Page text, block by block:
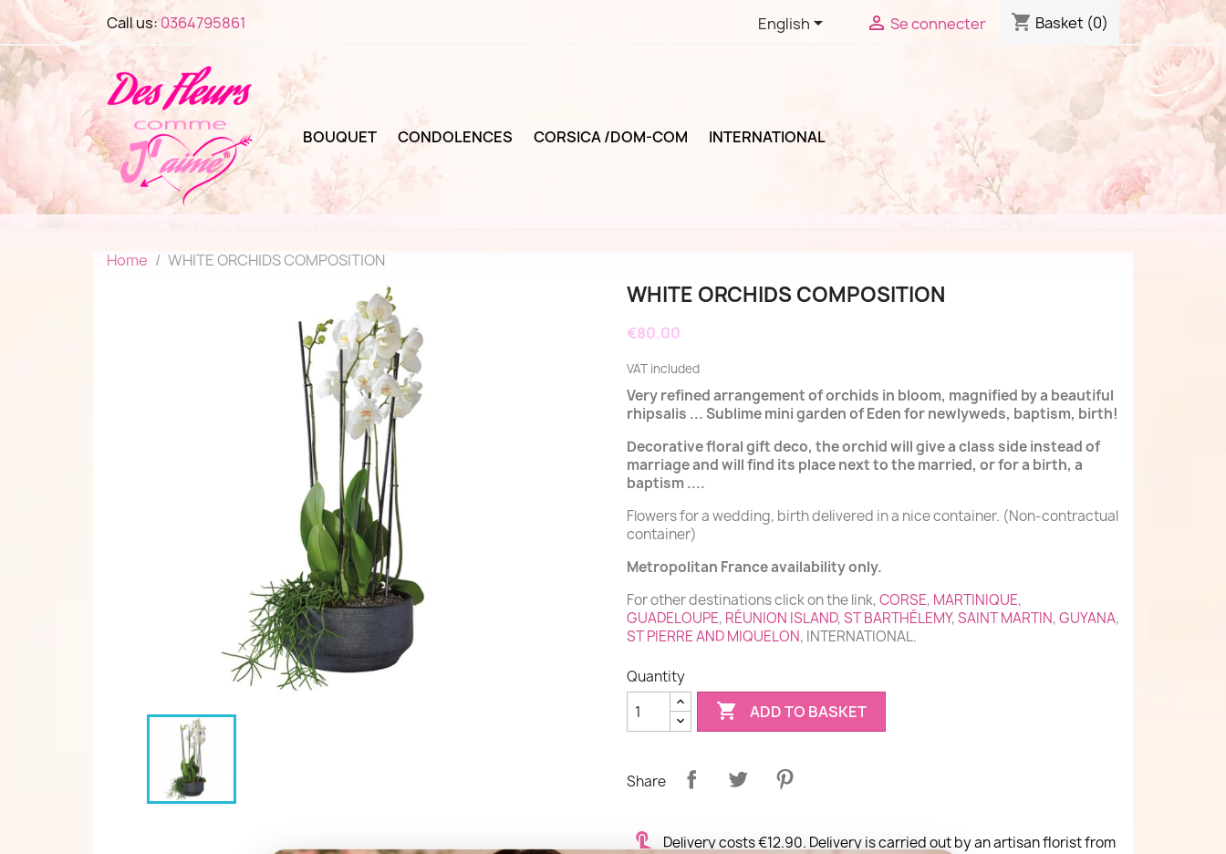
Call us:0364795861 English  Se connecter shopping_cart Basket (0)
BOUQUET CONDOLENCES CORSICA /DOM-COM INTERNATIONAL
Home WHITE ORCHIDS COMPOSITION
WHITE ORCHIDS COMPOSITION
€80.00
VAT included
Very refined arrangement of orchids in bloom, magnified by a beautiful
rhipsalis ... Sublime mini garden of Eden for newlyweds, baptism, birth!
Decorative floral gift deco, the orchid will give a class side instead of
marriage and will find its place next to the married, or for a birth, a
baptism ....
Flowers for a wedding, birth delivered in a nice container. (Non-contractual
container)
Metropolitan France availability only.
For other destinations click on the link,CORSE, MARTINIQUE,
GUADELOUPE, RÉUNION ISLAND,ST BARTHÉLEMY,SAINT MARTIN,GUYANA,
ST PIERRE AND MIQUELON, INTERNATIONAL.
Quantity
 ADD TO BASKET
Share
Delivery costs €12.90. Delivery is carried out by an artisan florist from